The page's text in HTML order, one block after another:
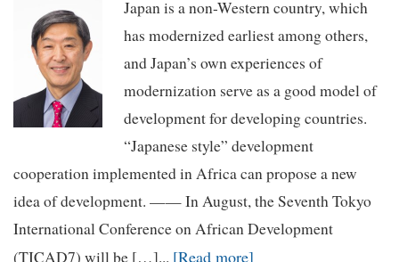
Japan is a non-Western country, which
has modernized earliest among others,
and Japan’s own experiences of
modernization serve as a good model of
development for developing countries.
“Japanese style” development
cooperation implemented in Africa can propose a new
idea of development. —— In August, the Seventh Tokyo
International Conference on African Development
(TICAD7) will be […]... [Read more]